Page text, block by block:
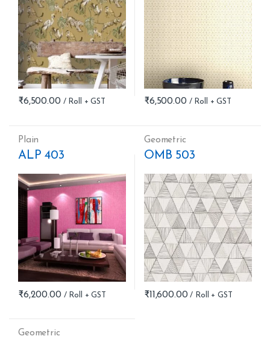
₹6,500.00 ₹6,500.00
Plain
ALP 403
₹6,200.00
Geometric
OMB 503
₹11,600.00
Geometric